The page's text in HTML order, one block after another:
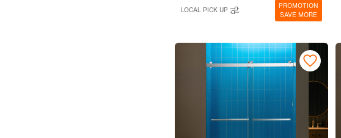
LOCAL PICK UP
PROMOTION
SAVE MORE